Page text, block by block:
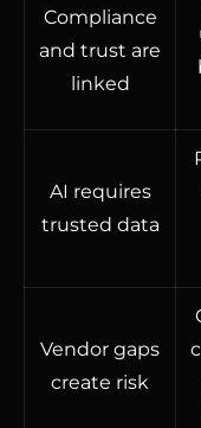
Compliance
and trust are
linked
AI requires
trusted data
Vendor gaps
create risk